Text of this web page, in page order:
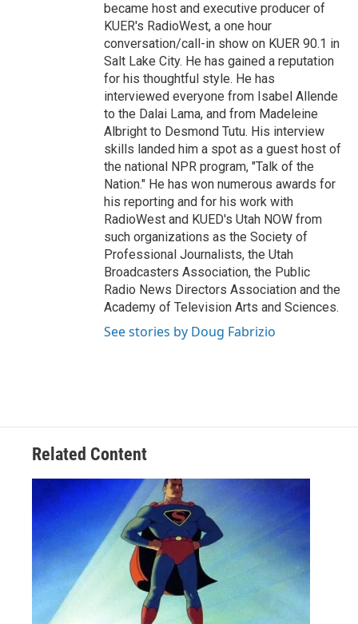
became host and executive producer of
KUER's RadioWest, a one hour
conversation/call-in show on KUER 90.1 in
Salt Lake City. He has gained a reputation
for his thoughtful style. He has
interviewed everyone from Isabel Allende
to the Dalai Lama, and from Madeleine
Albright to Desmond Tutu. His interview
skills landed him a spot as a guest host of
the national NPR program, "Talk of the
Nation." He has won numerous awards for
his reporting and for his work with
RadioWest and KUED's Utah NOW from
such organizations as the Society of
Professional Journalists, the Utah
Broadcasters Association, the Public
Radio News Directors Association and the
Academy of Television Arts and Sciences.
See stories by Doug Fabrizio
Related Content